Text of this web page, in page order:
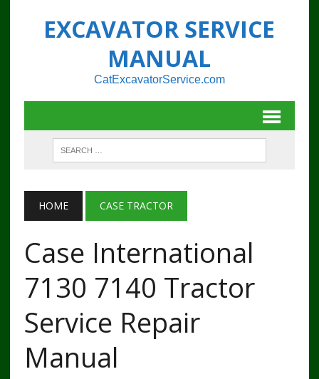
EXCAVATOR SERVICE
MANUAL
CatExcavatorService.com
HOME CASE TRACTOR
Case International
7130 7140 Tractor
Service Repair
Manual